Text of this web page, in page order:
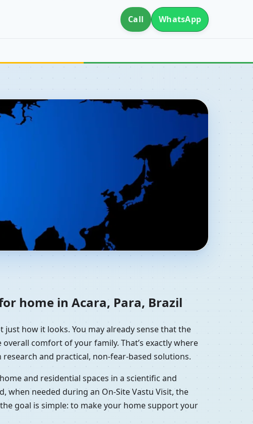
Call WhatsApp
Residential Vastu
home in Acara, Para, Brazil
how it looks. You may already sense that the
comfort of your family. That’s exactly where
and practical, non-fear-based solutions.
and residential spaces in a scientific and
needed during an On-Site Vastu Visit, the
the goal is simple: to make your home support your